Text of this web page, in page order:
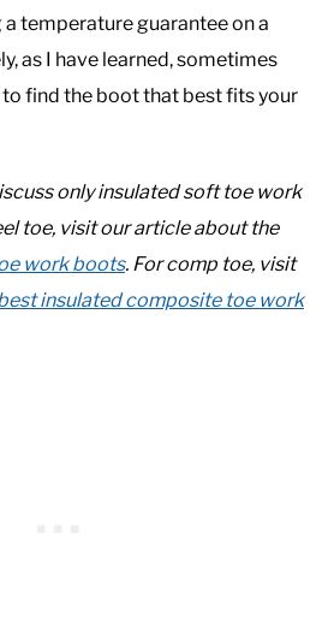
temperature guarantee on a
as I have learned, sometimes
to find the boot that best fits your
only insulated soft toe work
toe, visit our article about the
work boots. For comp toe, visit
insulated composite toe work